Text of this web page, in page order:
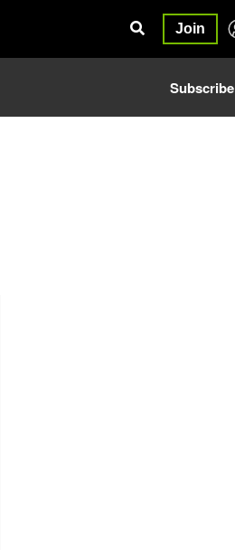
Join
Subscribe